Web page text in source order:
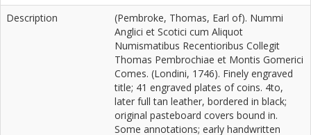
Description
(Pembroke, Thomas, Earl of). Nummi
Anglici et Scotici cum Aliquot
Numismatibus Recentioribus Collegit
Thomas Pembrochiae et Montis Gomerici
Comes. (Londini, 1746). Finely engraved
title; 41 engraved plates of coins. 4to,
later full tan leather, bordered in black;
original pasteboard covers bound in.
Some annotations; early handwritten